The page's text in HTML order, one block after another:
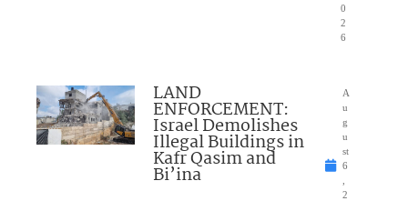
0
2
6
LAND
ENFORCEMENT:
Israel Demolishes
Illegal Buildings in
Kafr Qasim and
Bi’ina
A
u
g
u
st
6
2